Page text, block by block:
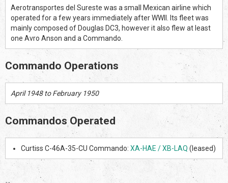
Aerotransportes del Sureste was a small Mexican airline which
operated for a few years immediately after WWII. Its fleet was
mainly composed of Douglas DC3, however it also flew at least
one Avro Anson and a Commando.
Commando Operations
April 1948 to February 1950
Commandos Operated
Curtiss C-46A-35-CU Commando: XA-HAE / XB-LAQ (leased)